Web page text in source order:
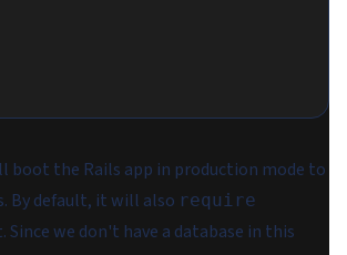
boot the Rails app in production mode to
By default, it will also require
Since we don't have a database in this